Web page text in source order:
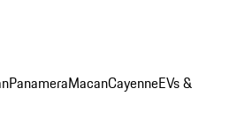
PanameraMacanCayenneEVs &